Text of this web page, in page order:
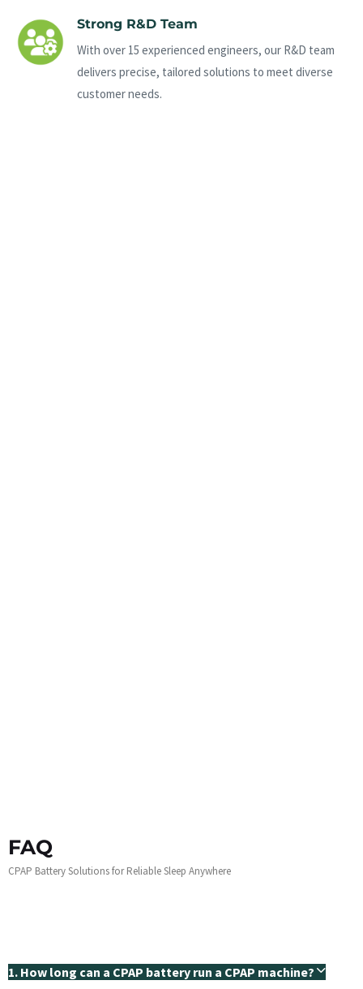
Strong R&D Team
With over 15 experienced engineers, our R&D team
delivers precise, tailored solutions to meet diverse
customer needs.
FAQ
CPAP Battery Solutions for Reliable Sleep Anywhere
1. How long can a CPAP battery run a CPAP machine?